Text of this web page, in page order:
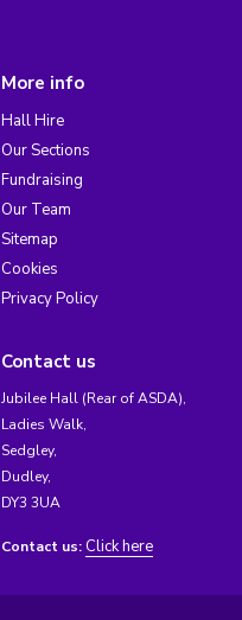
More info
Hall Hire
Our Sections
Fundraising
Our Team
Sitemap
Cookies
Privacy Policy
Contact us
Jubilee Hall (Rear of ASDA),
Ladies Walk,
Sedgley,
Dudley,
DY3 3UA
Contact us: Click here